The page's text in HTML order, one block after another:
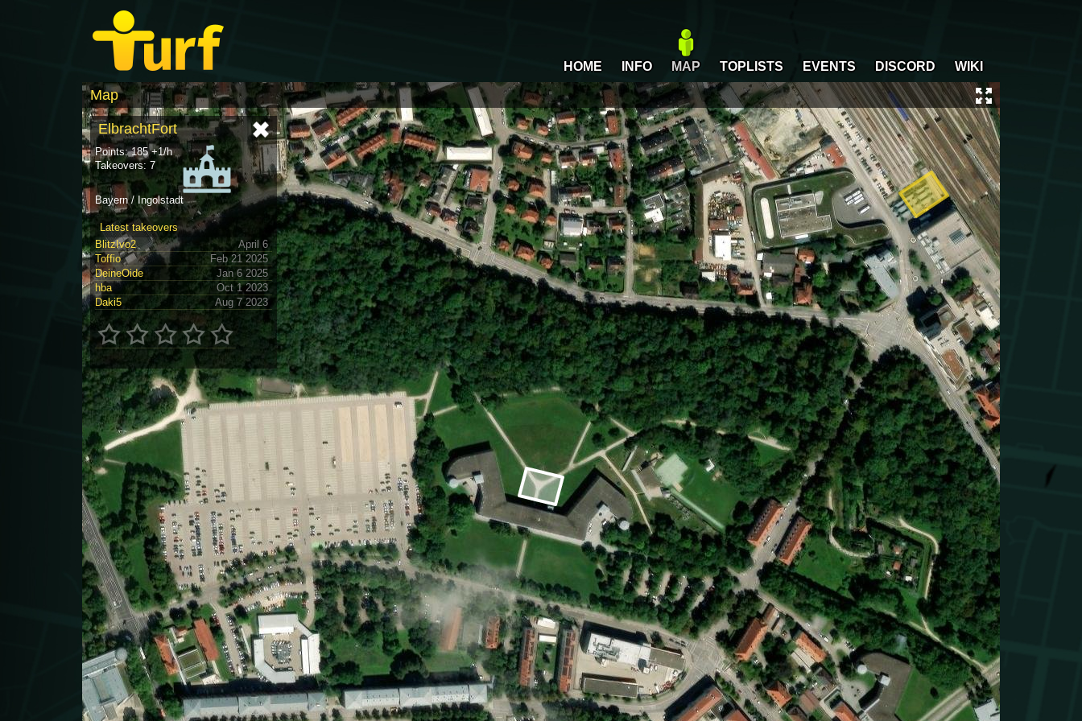
HOME INFO MAP TOPLISTS EVENTS DISCORD WIKI
Map
ElbrachtFort
Points: 185 +1/h
Takeovers: 7
Bayern / Ingolstadt
Latest takeovers
BlitzIvo2
April 6
Toffio
Feb 21 2025
DeineOide
Jan 6 2025
hba
Oct 1 2023
Daki5
Aug 7 2023